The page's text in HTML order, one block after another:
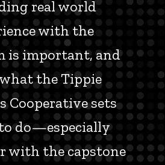
real world
with the
is important, and
the Tippie
Cooperative sets
do—especially
with the capstone